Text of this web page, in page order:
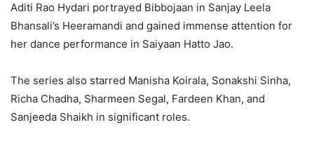
Aditi Rao Hydari portrayed Bibbojaan in Sanjay Leela
Bhansali’s Heeramandi and gained immense attention for
her dance performance in Saiyaan Hatto Jao.
The series also starred Manisha Koirala, Sonakshi Sinha,
Richa Chadha, Sharmeen Segal, Fardeen Khan, and
Sanjeeda Shaikh in significant roles.